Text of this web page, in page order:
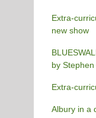
Extra-
new show
by Stephen
Extra-
Albury in a